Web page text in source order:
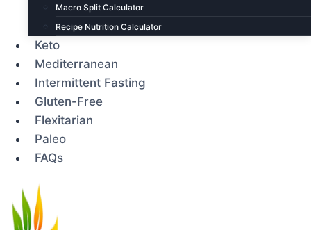
Macro Split Calculator
Recipe Nutrition Calculator
Keto
Mediterranean
Intermittent Fasting
Gluten-Free
Flexitarian
Paleo
FAQs